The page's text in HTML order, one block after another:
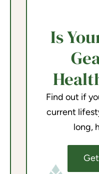
Is
Find out if
current
long,